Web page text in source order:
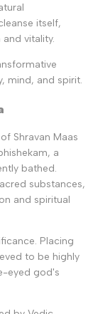
itself,
vitality.
mind, and spirit.
Shravan Maas
a
bathed.
substances,
and spiritual
Placing
to be highly
eyed god's